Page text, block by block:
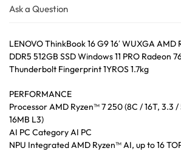
Ask a Question
LENOVO ThinkBook 16 G9 16′ WUXGA AMD
DDR5 512GB SSD Windows 11 PRO Radeon
Thunderbolt Fingerprint 1YROS 1.7kg
PERFORMANCE
Processor AMD Ryzen™ 7 250 (8C / 16T, 3.3 /
16MB L3)
AI PC Category AI PC
NPU Integrated AMD Ryzen™ AI, up to 16